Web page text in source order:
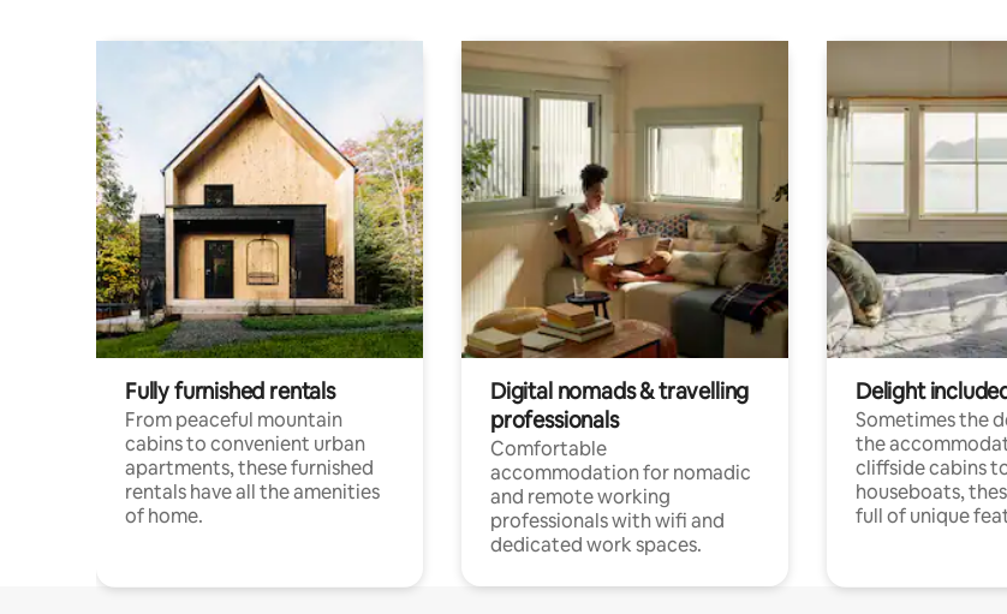
Fully furnished rentals
From peaceful mountain
cabins to convenient urban
apartments, these furnished
rentals have all the amenities
of home.
Digital nomads & travelling
professionals
Comfortable
accommodation for nomadic
and remote working
professionals with wifi and
dedicated work spaces.
Delight
Sometimes the
the
cliffside cabins
houseboats,
full of unique